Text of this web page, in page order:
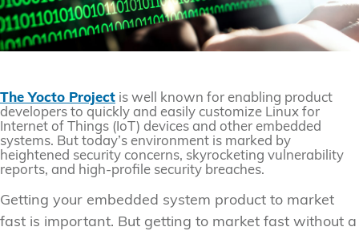
The Yocto Project is well known for enabling product
developers to quickly and easily customize Linux for
Internet of Things (IoT) devices and other embedded
systems. But today’s environment is marked by
heightened security concerns, skyrocketing vulnerability
reports, and high-profile security breaches.
Getting your embedded system product to market
fast is important. But getting to market fast without a